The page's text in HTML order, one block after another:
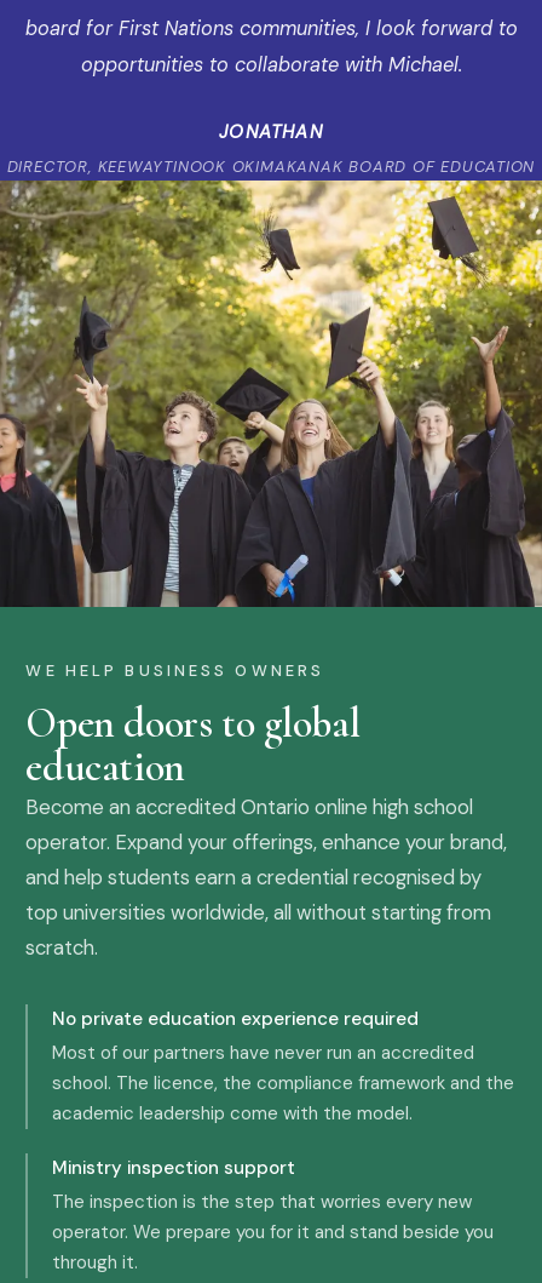
board for First Nations communities, I look forward to
opportunities to collaborate with Michael.
JONATHAN
DIRECTOR, KEEWAYTINOOK OKIMAKANAK BOARD OF EDUCATION
WE HELP BUSINESS OWNERS
Open doors to global
education
Become an accredited Ontario online high school
operator. Expand your offerings, enhance your brand,
and help students earn a credential recognised by
top universities worldwide, all without starting from
scratch.
No private education experience required
Most of our partners have never run an accredited
school. The licence, the compliance framework and the
academic leadership come with the model.
Ministry inspection support
The inspection is the step that worries every new
operator. We prepare you for it and stand beside you
through it.